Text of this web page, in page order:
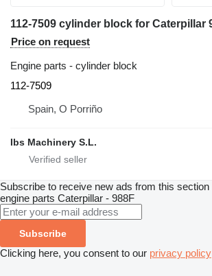
Price on request
Engine parts - cylinder block
112-7509
Spain, O Porriño
Ibs Machinery S.L.
Subscribe to receive new ads from this section
engine parts Caterpillar - 988F
Subscribe
Clicking here, you consent to our privacy policy